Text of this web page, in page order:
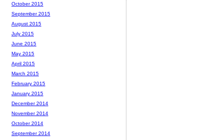
October 2015
September 2015
August 2015
July 2015
June 2015
May 2015
April 2015
March 2015
February 2015
January 2015
December 2014
November 2014
October 2014
September 2014